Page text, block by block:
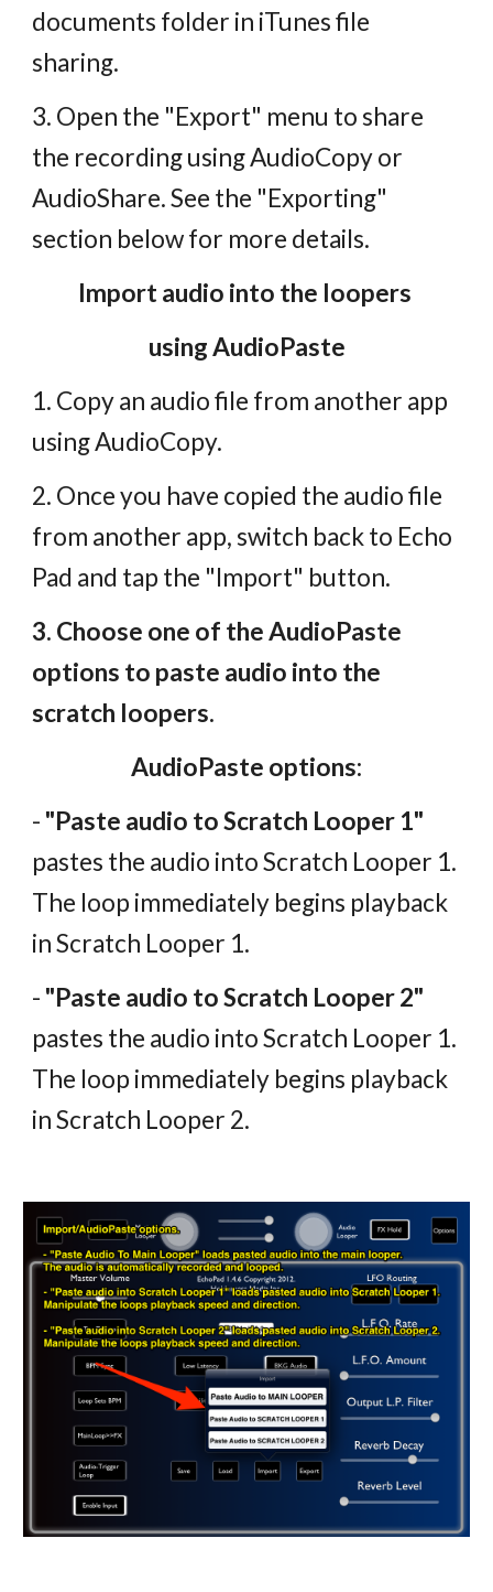
documents folder in iTunes file
sharing.
3. Open the "Export" menu to share
the recording using AudioCopy or
AudioShare. See the "Exporting"
section below for more details.
Import audio into the loopers
using AudioPaste
1. Copy an audio file from another app
using AudioCopy.
2. Once you have copied the audio file
from another app, switch back to Echo
Pad and tap the "Import" button.
3. Choose one of the AudioPaste
options to paste audio into the
scratch loopers.
AudioPaste options:
- "Paste audio to Scratch Looper 1"
pastes the audio into Scratch Looper 1.
The loop immediately begins playback
in Scratch Looper 1.
- "Paste audio to Scratch Looper 2"
pastes the audio into Scratch Looper 1.
The loop immediately begins playback
in Scratch Looper 2.